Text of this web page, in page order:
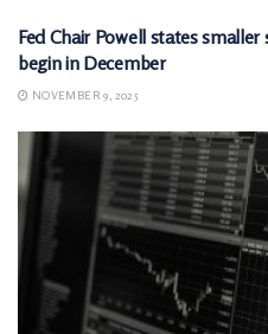
Fed Chair Powell states
begin in December
NOVEMBER 9, 2025